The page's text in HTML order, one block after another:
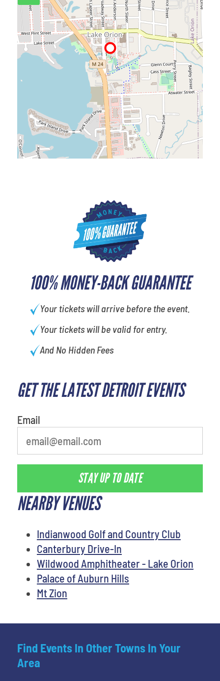
100% MONEY-BACK GUARANTEE
Your tickets will arrive before the event.
Your tickets will be valid for entry.
And No Hidden Fees
GET THE LATEST DETROIT EVENTS
Email
STAY UP TO DATE
NEARBY VENUES
Indianwood Golf and Country Club
Canterbury Drive-In
Wildwood Amphitheater - Lake Orion
Palace of Auburn Hills
Mt Zion
Find Events In Other Towns In Your
Area